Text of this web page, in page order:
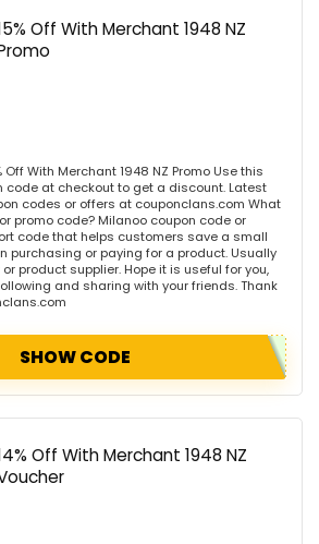
Off With Merchant 1948 NZ
Off With Merchant 1948 NZ Promo Use this
code at checkout to get a discount. Latest
codes or offers at couponclans.com What
promo code? Milanoo coupon code or
code that helps customers save a small
purchasing or paying for a product. Usually
product supplier. Hope it is useful for you,
and sharing with your friends. Thank
SHOW CODE
Off With Merchant 1948 NZ